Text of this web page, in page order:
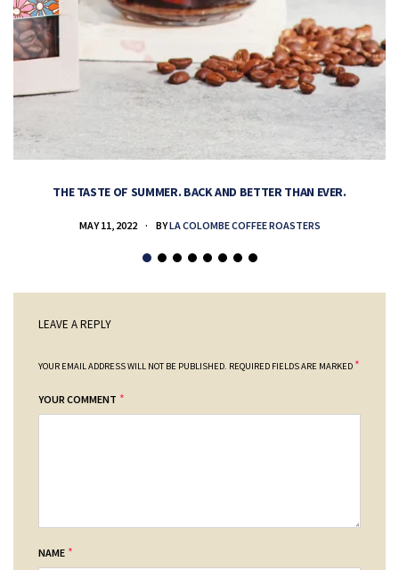
THE TASTE OF SUMMER. BACK AND BETTER THAN EVER.
MAY 11, 2022 BYLA COLOMBE COFFEE ROASTERS
LEAVE A REPLY
YOUR EMAIL ADDRESS WILL NOT BE PUBLISHED. REQUIRED FIELDS ARE MARKED *
YOUR COMMENT *
NAME *